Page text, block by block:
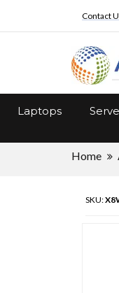
Contact
Laptops
Home
SKU: